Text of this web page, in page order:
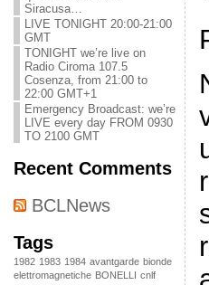
Siracusa…
LIVE TONIGHT 20:00-21:00
GMT
TONIGHT we’re live on
Radio Ciroma 107.5
Cosenza, from 21:00 to
22:00 GMT+1
Emergency Broadcast: we’re
LIVE every day FROM 0930
TO 2100 GMT
Recent Comments
BCLNews
Tags
1982 1983 1984 avantgarde bionde
elettromagnetiche BONELLI cnlf